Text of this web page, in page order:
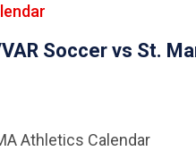
Soccer vs St.
Athletics Calendar